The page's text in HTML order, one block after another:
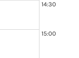
14:30
15:00